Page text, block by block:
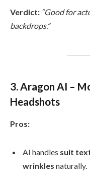
Verdict: “Good for
backdrops.”
3. Aragon AI –
Headshots
Pros:
AI handles suit
wrinkles naturally.